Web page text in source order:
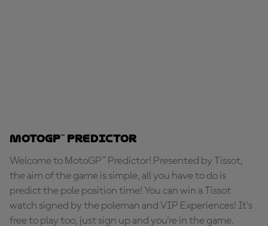
MotoGP™ Predictor
Welcome to MotoGP™ Predictor! Presented by Tissot,
the aim of the game is simple, all you have to do is
predict the pole position time! You can win a Tissot
watch signed by the poleman and VIP Experiences! It's
free to play too, just sign up and you're in the game.